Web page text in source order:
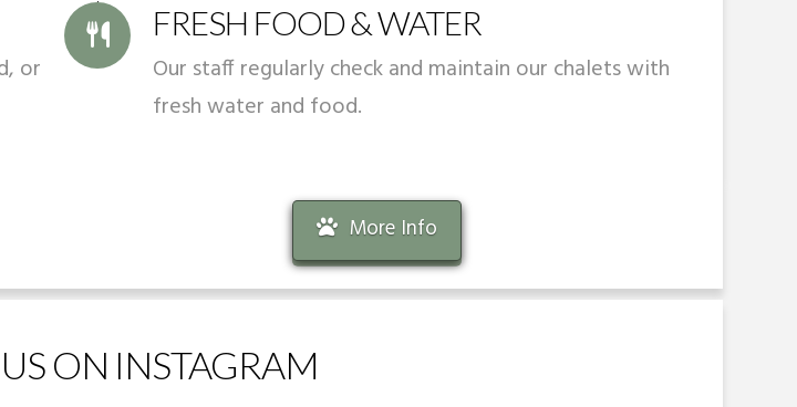
or
FRESH FOOD & WATER
Our staff regularly check and maintain our chalets with
fresh water and food.
More Info
ON INSTAGRAM